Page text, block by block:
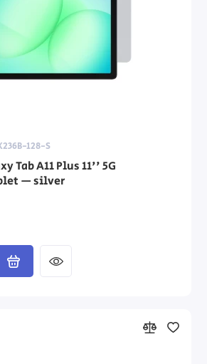
128-S
Tab A11 Plus 11'' 5G
— silver